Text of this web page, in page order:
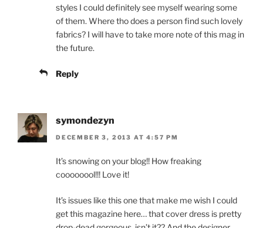
styles I could definitely see myself wearing some
of them. Where tho does a person find such lovely
fabrics? I will have to take more note of this mag in
the future.
Reply
symondezyn
DECEMBER 3, 2013 AT 4:57 PM
It’s snowing on your blog!! How freaking
coooooool!!! Love it!
It’s issues like this one that make me wish I could
get this magazine here… that cover dress is pretty